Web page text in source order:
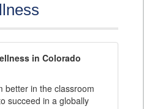
in Colorado
better in the classroom
succeed in a globally